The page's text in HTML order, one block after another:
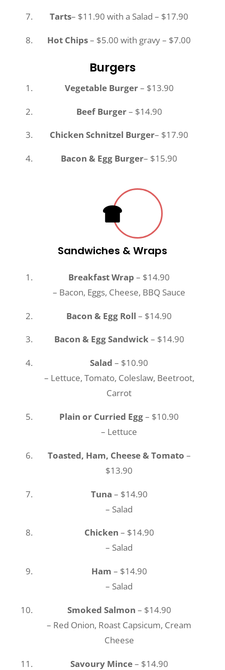
Tarts– $11.90 with a Salad – $17.90
Hot Chips– $5.00 with gravy – $7.00
Burgers
Vegetable Burger– $13.90
Beef Burger– $14.90
Chicken Schnitzel Burger– $17.90
Bacon & Egg Burger– $15.90
Sandwiches & Wraps
Breakfast Wrap– $14.90
– Bacon, Eggs, Cheese, BBQ Sauce
Bacon & Egg Roll– $14.90
Bacon & Egg Sandwick– $14.90
Salad– $10.90
– Lettuce, Tomato, Coleslaw, Beetroot,
Carrot
Plain or Curried Egg– $10.90
– Lettuce
Toasted, Ham, Cheese & Tomato –
$13.90
Tuna – $14.90
– Salad
Chicken – $14.90
– Salad
Ham – $14.90
– Salad
Smoked Salmon – $14.90
– Red Onion, Roast Capsicum, Cream
Cheese
Savoury Mince– $14.90